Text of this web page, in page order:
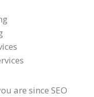
are since SEO